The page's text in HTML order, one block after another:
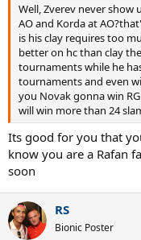
Well, Zverev never show
AO and Korda at
is his clay requires too
better on hc than clay
tournaments while he
tournaments and even
you Novak gonna win
will win more than 24
Its good for you that
know you are a Rafan
soon
RS
Bionic Poster